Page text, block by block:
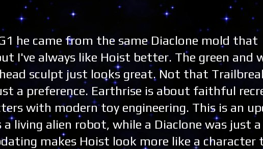
he came from the same Diaclone mold that
I've always like Hoist better. The green and
sculpt just looks great. Not that
a preference. Earthrise is about faithful
with modern toy engineering. This is an
living alien robot, while a Diaclone was just a
makes Hoist look more like a character